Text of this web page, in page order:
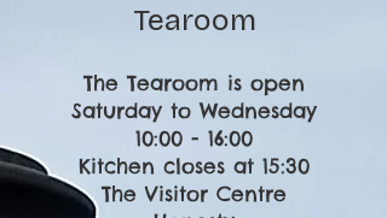
Tearoom
The Tearoom is open
Saturday to Wednesday
10:00 - 16:00
Kitchen closes at 15:30
The Visitor Centre